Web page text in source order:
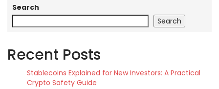
Search
Search
Recent Posts
Stablecoins Explained for New Investors: A Practical
Crypto Safety Guide